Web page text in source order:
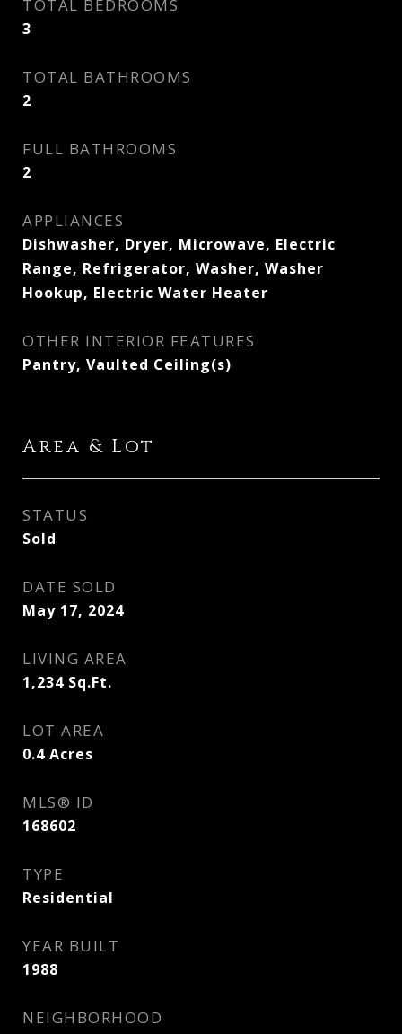
TOTAL BEDROOMS
3
TOTAL BATHROOMS
2
FULL BATHROOMS
2
APPLIANCES
Dishwasher, Dryer, Microwave, Electric
Range, Refrigerator, Washer, Washer
Hookup, Electric Water Heater
OTHER INTERIOR FEATURES
Pantry, Vaulted Ceiling(s)
Area & Lot
STATUS
Sold
DATE SOLD
May 17, 2024
LIVING AREA
1,234 Sq.Ft.
LOT AREA
0.4 Acres
MLS® ID
168602
TYPE
Residential
YEAR BUILT
1988
NEIGHBORHOOD